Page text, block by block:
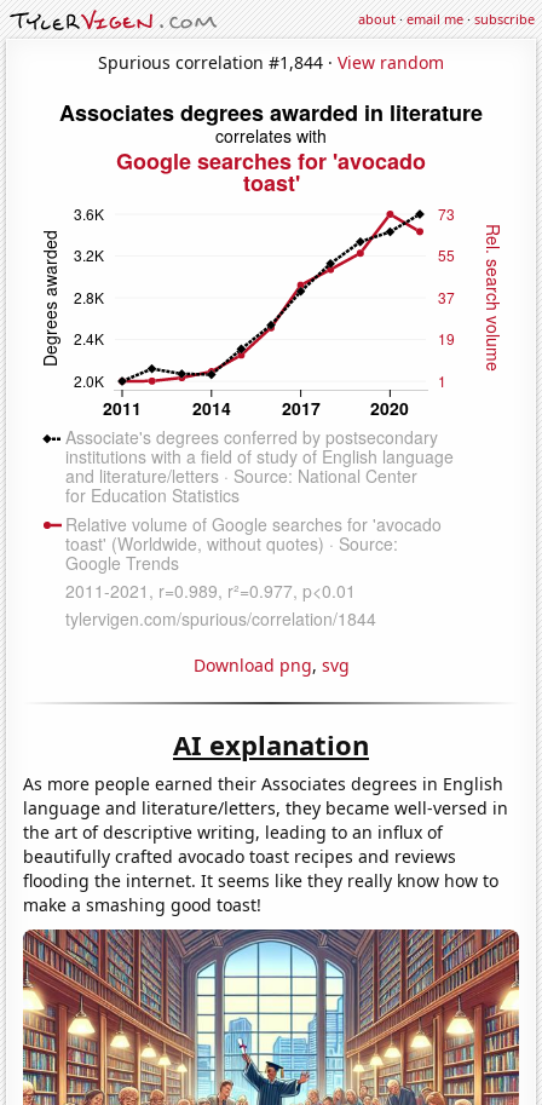
about·email me·subscribe
Spurious correlation #1,844 · View random
Download png, svg
AI explanation
As more people earned their Associates degrees in English
language and literature/letters, they became well-versed in
the art of descriptive writing, leading to an influx of
beautifully crafted avocado toast recipes and reviews
flooding the internet. It seems like they really know how to
make a smashing good toast!